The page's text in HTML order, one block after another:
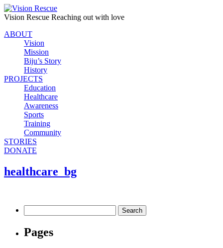
Vision Rescue Reaching out with love
ABOUT
Vision
Mission
Biju’s Story
History
PROJECTS
Education
Healthcare
Awareness
Sports
Training
Community
STORIES
DONATE
healthcare_bg
for:
Pages